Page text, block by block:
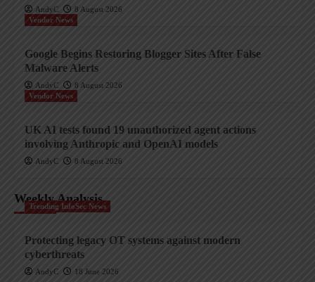
AndyC
8 August 2026
Vendor News
Google Begins Restoring Blogger Sites After False
Malware Alerts
AndyC
8 August 2026
Vendor News
UK AI tests found 19 unauthorized agent actions
involving Anthropic and OpenAI models
AndyC 8 August 2026
Weekly Analysis
Trending InfoSec News
Protecting legacy OT systems against modern
cyberthreats
AndyC 18 June 2026